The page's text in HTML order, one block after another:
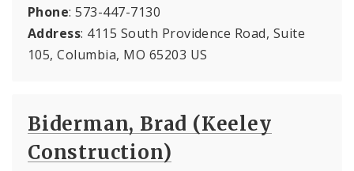
Phone: 573-447-7130
Address: 4115 South Providence Road, Suite
105, Columbia, MO 65203 US
Biderman, Brad (Keeley
Construction)